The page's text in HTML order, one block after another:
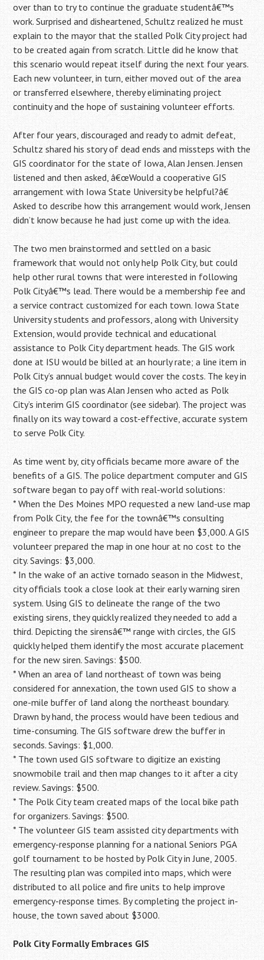
over than to try to continue the graduate studentâ€™s
work. Surprised and disheartened, Schultz realized he must
explain to the mayor that the stalled Polk City project had
to be created again from scratch. Little did he know that
this scenario would repeat itself during the next four years.
Each new volunteer, in turn, either moved out of the area
or transferred elsewhere, thereby eliminating project
continuity and the hope of sustaining volunteer efforts.
After four years, discouraged and ready to admit defeat,
Schultz shared his story of dead ends and missteps with the
GIS coordinator for the state of Iowa, Alan Jensen. Jensen
listened and then asked, â€œWould a cooperative GIS
arrangement with Iowa State University be helpful?â€
Asked to describe how this arrangement would work, Jensen
didn’t know because he had just come up with the idea.
The two men brainstormed and settled on a basic
framework that would not only help Polk City, but could
help other rural towns that were interested in following
Polk Cityâ€™s lead. There would be a membership fee and
a service contract customized for each town. Iowa State
University students and professors, along with University
Extension, would provide technical and educational
assistance to Polk City department heads. The GIS work
done at ISU would be billed at an hourly rate; a line item in
Polk City’s annual budget would cover the costs. The key in
the GIS co-op plan was Alan Jensen who acted as Polk
City’s interim GIS coordinator (see sidebar). The project was
finally on its way toward a cost-effective, accurate system
to serve Polk City.
As time went by, city officials became more aware of the
benefits of a GIS. The police department computer and GIS
software began to pay off with real-world solutions:
* When the Des Moines MPO requested a new land-use map
from Polk City, the fee for the townâ€™s consulting
engineer to prepare the map would have been $3,000. A GIS
volunteer prepared the map in one hour at no cost to the
city. Savings: $3,000.
* In the wake of an active tornado season in the Midwest,
city officials took a close look at their early warning siren
system. Using GIS to delineate the range of the two
existing sirens, they quickly realized they needed to add a
third. Depicting the sirensâ€™ range with circles, the GIS
quickly helped them identify the most accurate placement
for the new siren. Savings: $500.
* When an area of land northeast of town was being
considered for annexation, the town used GIS to show a
one-mile buffer of land along the northeast boundary.
Drawn by hand, the process would have been tedious and
time-consuming. The GIS software drew the buffer in
seconds. Savings: $1,000.
* The town used GIS software to digitize an existing
snowmobile trail and then map changes to it after a city
review. Savings: $500.
* The Polk City team created maps of the local bike path
for organizers. Savings: $500.
* The volunteer GIS team assisted city departments with
emergency-response planning for a national Seniors PGA
golf tournament to be hosted by Polk City in June, 2005.
The resulting plan was compiled into maps, which were
distributed to all police and fire units to help improve
emergency-response times. By completing the project in-
house, the town saved about $3000.
Polk City Formally Embraces GIS